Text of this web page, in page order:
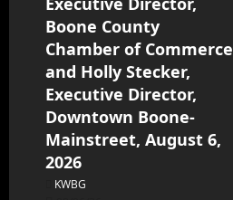
Boone County
Chamber of Commerce
and Holly Stecker,
Executive Director,
Downtown Boone-
Mainstreet, August 6,
2026
KWBG